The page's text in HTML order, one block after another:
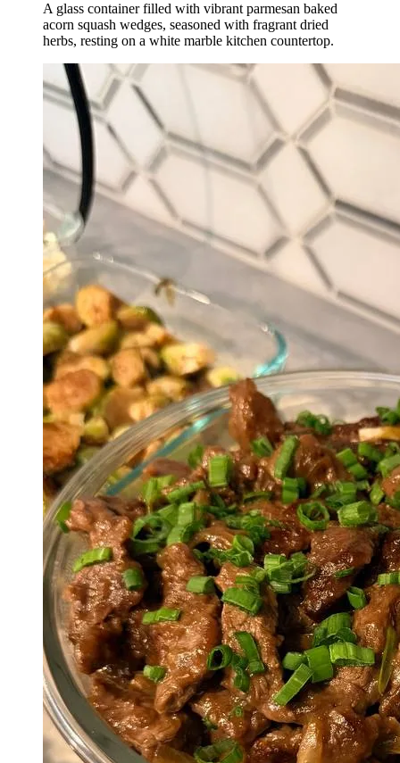
A glass container filled with vibrant parmesan baked
acorn squash wedges, seasoned with fragrant dried
herbs, resting on a white marble kitchen countertop.